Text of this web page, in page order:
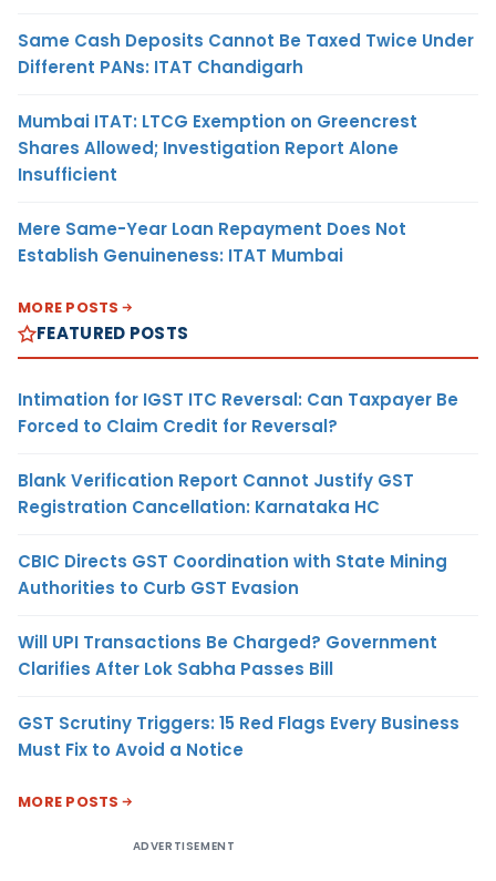
Same Cash Deposits Cannot Be Taxed Twice Under
Different PANs: ITAT Chandigarh
Mumbai ITAT: LTCG Exemption on Greencrest
Shares Allowed; Investigation Report Alone
Insufficient
Mere Same-Year Loan Repayment Does Not
Establish Genuineness: ITAT Mumbai
MORE POSTS
FEATURED POSTS
Intimation for IGST ITC Reversal: Can Taxpayer Be
Forced to Claim Credit for Reversal?
Blank Verification Report Cannot Justify GST
Registration Cancellation: Karnataka HC
CBIC Directs GST Coordination with State Mining
Authorities to Curb GST Evasion
Will UPI Transactions Be Charged? Government
Clarifies After Lok Sabha Passes Bill
GST Scrutiny Triggers: 15 Red Flags Every Business
Must Fix to Avoid a Notice
MORE POSTS
ADVERTISEMENT